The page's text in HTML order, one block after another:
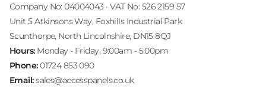
Company No: 04004043 · VAT No: 526 2159 57
Unit 5 Atkinsons Way, Foxhills Industrial Park
Scunthorpe, North Lincolnshire, DN15 8QJ
Hours:Monday - Friday, 9:00am - 5:00pm
Phone:01724 853 090
Email:sales@accesspanels.co.uk